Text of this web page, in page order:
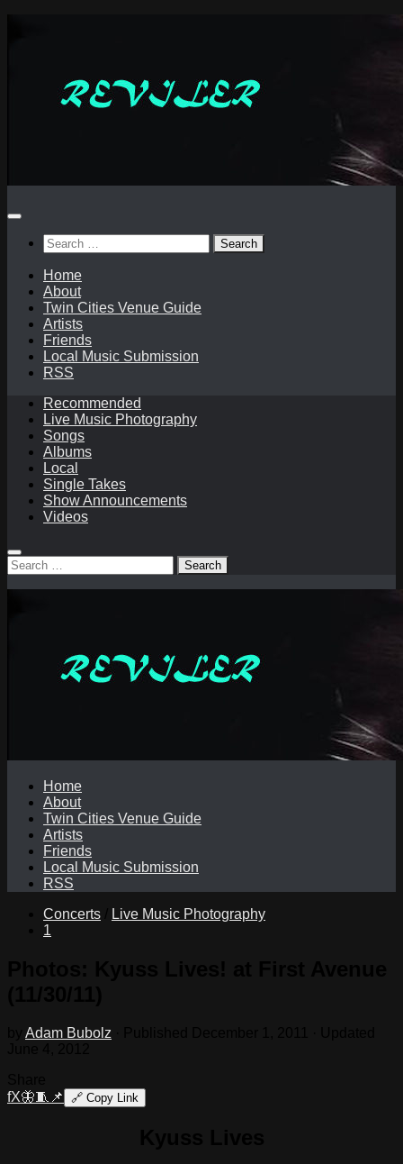
Search
for:
Home
About
Twin Cities Venue Guide
Artists
Friends
Local Music Submission
RSS
Recommended
Live Music Photography
Songs
Albums
Local
Single Takes
Show Announcements
Videos
Search
for:
Home
About
Twin Cities Venue Guide
Artists
Friends
Local Music Submission
RSS
Concerts
Live Music Photography
1
Adam Bubolz
fX🦋🧵 📌 🔗 Copy Link